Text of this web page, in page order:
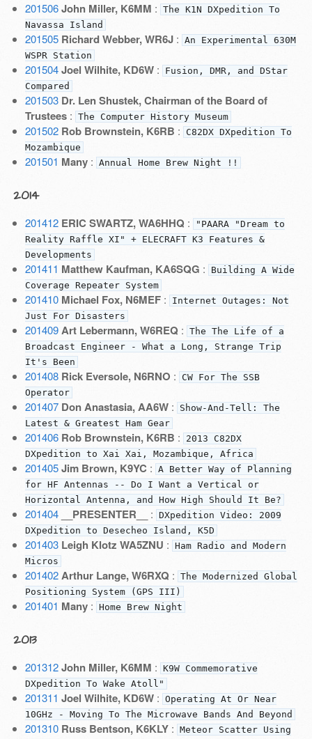
201506 John Miller, K6MM : The K1N DXpedition To
Navassa Island
201505 Richard Webber, WR6J: An Experimental 630M
WSPR Station
201504 Joel Wilhite, KD6W:
Fusion, DMR, and DStar
Compared
201503 Dr. Len Shustek, Chairman of the Board of
Trustees: The Computer History Museum
201502 Rob Brownstein, K6RB :
C82DX DXpedition To
Mozambique
201501 Many: Annual Home Brew Night !!
2014
201412 ERIC SWARTZ, WA6HHQ :
"PAARA "Dream to
Reality Raffle XI" + ELECRAFT K3 Features &
Developments
201411 Matthew Kaufman, KA6SQG :
Building A Wide
Coverage Repeater System
201410 Michael Fox, N6MEF:
Internet Outages: Not
Just For Disasters
201409 Art Lebermann, W6REQ : The The Life of a
Broadcast Engineer - What a Long, Strange Trip
It's Been
201408 Rick Eversole, N6RNO :
CW For The SSB
Operator
201407 Don Anastasia, AA6W:
Show-And-Tell: The
Latest & Greatest Ham Gear
201406 Rob Brownstein, K6RB :
2013 C82DX
DXpedition to Xai Xai, Mozambique, Africa
201405 Jim Brown, K9YC : A Better Way of Planning
for HF Antennas -- Do I Want a Vertical or
Horizontal Antenna, and How High Should It Be?
201404 __PRESENTER__ : DXpedition Video: 2009
DXpedition to Desecheo Island, K5D
201403 Leigh Klotz WA5ZNU : Ham Radio and Modern
Micros
201402 Arthur Lange, W6RXQ : The Modernized Global
Positioning System (GPS III)
201401 Many: Home Brew Night
2013
201312 John Miller, K6MM : K9W Commemorative
DXpedition To Wake Atoll"
201311 Joel Wilhite, KD6W: Operating At Or Near
10GHz - Moving To The Microwave Bands And Beyond
201310 Russ Bentson, K6KLY: Meteor Scatter Using